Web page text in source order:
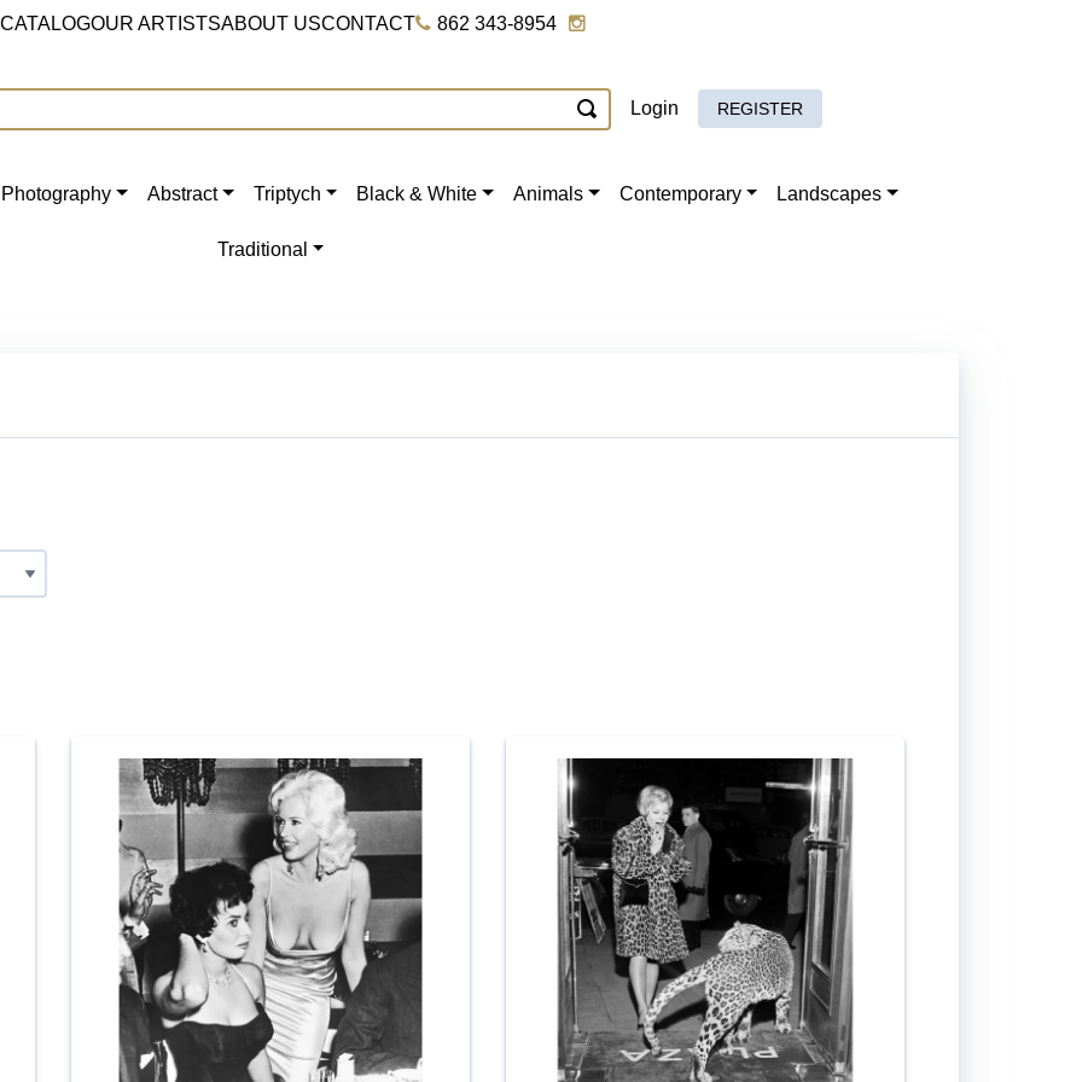
OUR ARTISTSABOUT USCONTACT 862 343-8954
Login REGISTER
Photography Abstract Triptych Black & White Animals Contemporary Landscapes
Traditional